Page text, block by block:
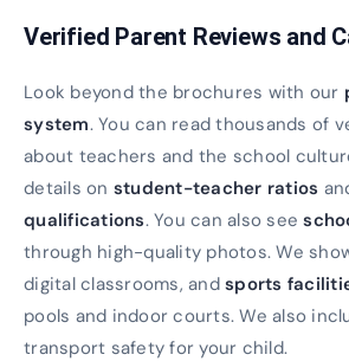
Verified Parent Reviews and
Look beyond the brochures with our
system. You can read thousands of
about teachers and the school
details on student-teacher ratios
qualifications. You can also see
through high-quality photos. We
digital classrooms, and sports
pools and indoor courts. We also
transport safety for your child.